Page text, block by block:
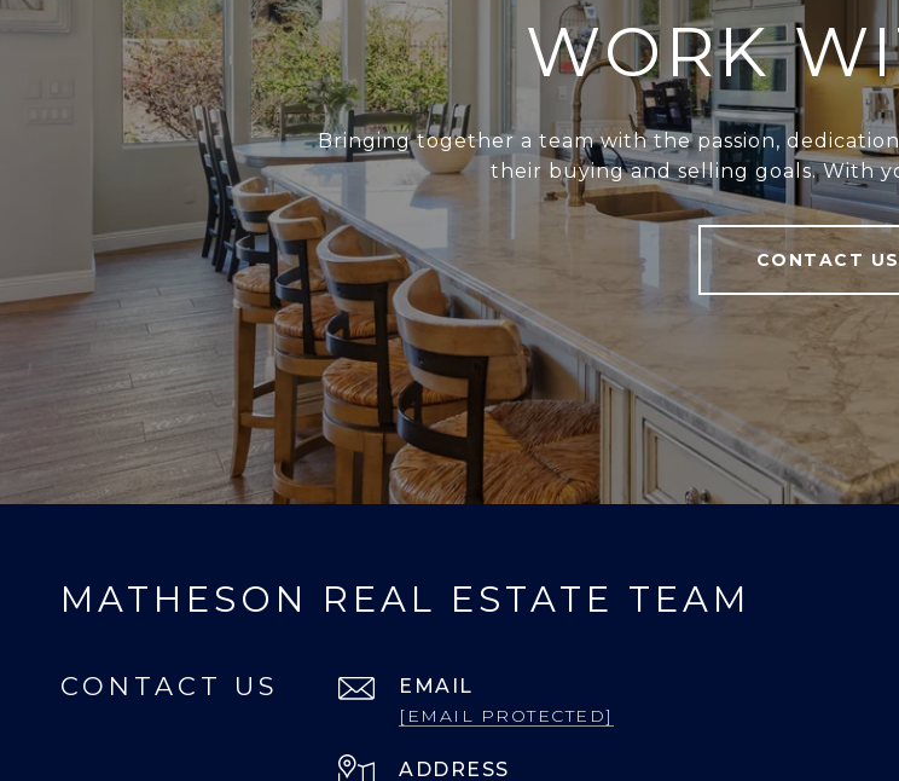
WORK
Bringing together a team with the passion,
their buying and selling goals. With
CONTACT US
MATHESON REAL ESTATE TEAM
CONTACT US EMAIL
[EMAIL PROTECTED]
ADDRESS